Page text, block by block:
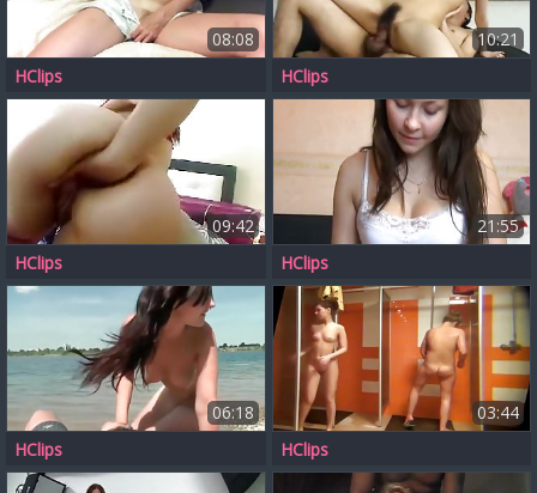
08:08
HClips
10:21
HClips
09:42
HClips
21:55
HClips
06:18
HClips
03:44
HClips